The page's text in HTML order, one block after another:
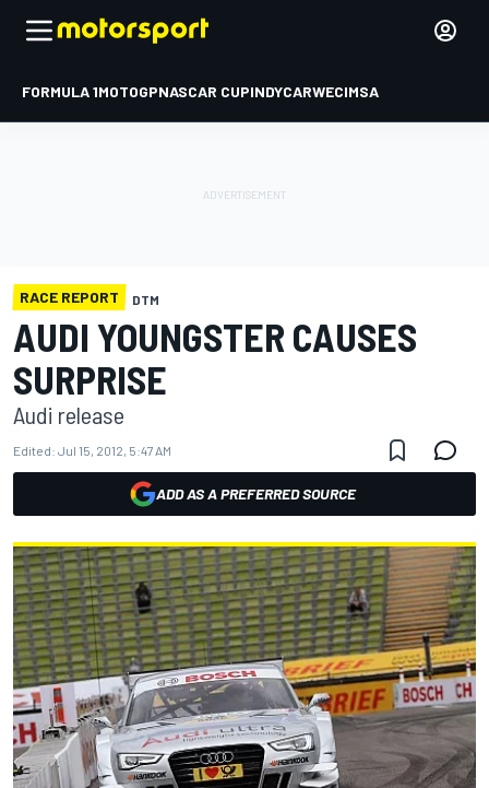
FORMULA 1MOTOGPNASCAR CUPINDYCARWECIMSA
RACE REPORT DTM
AUDI YOUNGSTER CAUSES
SURPRISE
Audi release
Edited: Jul 15, 2012, 5:47 AM
ADD AS A PREFERRED SOURCE